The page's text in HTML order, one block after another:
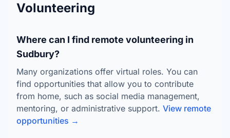
Volunteering
Where can I find remote volunteering in
Sudbury?
Many organizations offer virtual roles. You can
find opportunities that allow you to contribute
from home, such as social media management,
mentoring, or administrative support. View remote
opportunities →